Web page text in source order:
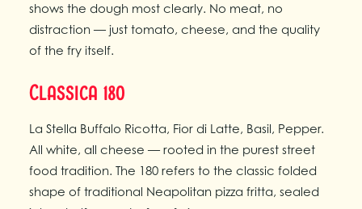
shows the dough most clearly. No meat, no
distraction — just tomato, cheese, and the quality
of the fry itself.
Classica 180
La Stella Buffalo Ricotta, Fior di Latte, Basil, Pepper.
All white, all cheese — rooted in the purest street
food tradition. The 180 refers to the classic folded
shape of traditional Neapolitan pizza fritta, sealed